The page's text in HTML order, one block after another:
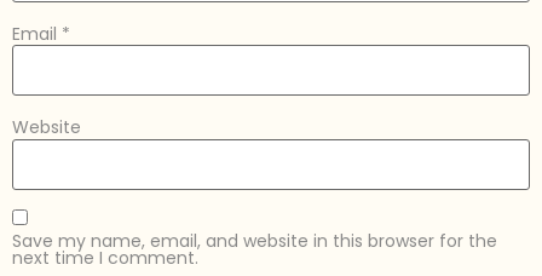
Email *
Website
Save my name, email, and website in this browser for the
next time I comment.